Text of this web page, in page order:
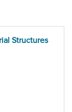
Structures